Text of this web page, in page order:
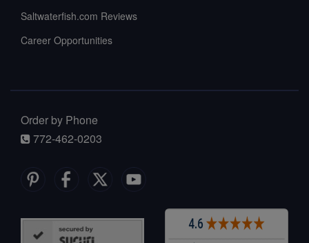
Saltwaterfish.com Reviews
Career Opportunities
Order by Phone
772-462-0203